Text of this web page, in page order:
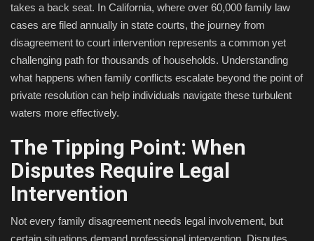
Contact
Language
English Czech
takes a back seat. In California, where over 60,000 family law
cases are filed annually in state courts, the journey from
disagreement to court intervention represents a common yet
challenging path for thousands of households. Understanding
what happens when family conflicts escalate beyond the point of
private resolution can help individuals navigate these turbulent
waters more effectively.
The Tipping Point: When
Disputes Require Legal
Intervention
Not every family disagreement needs legal involvement, but
certain situations demand professional intervention. Disputes